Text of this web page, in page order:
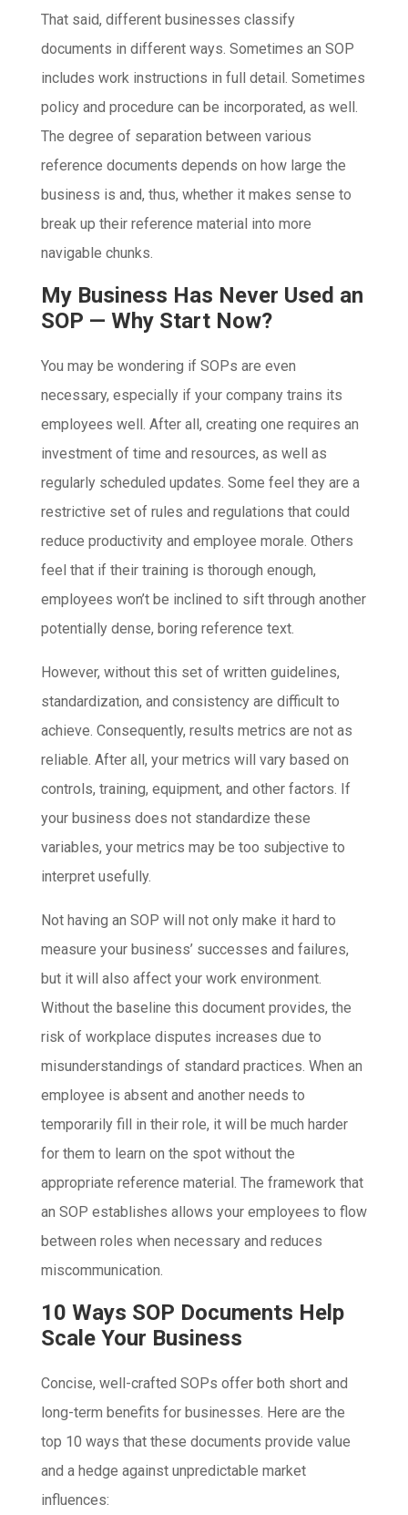
That said, different businesses classify
documents in different ways. Sometimes an SOP
includes work instructions in full detail. Sometimes
policy and procedure can be incorporated, as well.
The degree of separation between various
reference documents depends on how large the
business is and, thus, whether it makes sense to
break up their reference material into more
navigable chunks.
My Business Has Never Used an
SOP — Why Start Now?
You may be wondering if SOPs are even
necessary, especially if your company trains its
employees well. After all, creating one requires an
investment of time and resources, as well as
regularly scheduled updates. Some feel they are a
restrictive set of rules and regulations that could
reduce productivity and employee morale. Others
feel that if their training is thorough enough,
employees won’t be inclined to sift through another
potentially dense, boring reference text.
However, without this set of written guidelines,
standardization, and consistency are difficult to
achieve. Consequently, results metrics are not as
reliable. After all, your metrics will vary based on
controls, training, equipment, and other factors. If
your business does not standardize these
variables, your metrics may be too subjective to
interpret usefully.
Not having an SOP will not only make it hard to
measure your business’ successes and failures,
but it will also affect your work environment.
Without the baseline this document provides, the
risk of workplace disputes increases due to
misunderstandings of standard practices. When an
employee is absent and another needs to
temporarily fill in their role, it will be much harder
for them to learn on the spot without the
appropriate reference material. The framework that
an SOP establishes allows your employees to flow
between roles when necessary and reduces
miscommunication.
10 Ways SOP Documents Help
Scale Your Business
Concise, well-crafted SOPs offer both short and
long-term benefits for businesses. Here are the
top 10 ways that these documents provide value
and a hedge against unpredictable market
influences: